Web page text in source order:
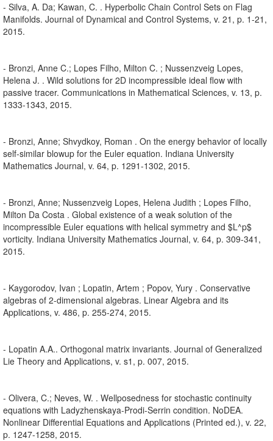
- Silva, A. Da; Kawan, C. . Hyperbolic Chain Control Sets on Flag
Manifolds. Journal of Dynamical and Control Systems, v. 21, p. 1-21,
2015.
- Bronzi, Anne C.; Lopes Filho, Milton C. ; Nussenzveig Lopes,
Helena J. . Wild solutions for 2D incompressible ideal flow with
passive tracer. Communications in Mathematical Sciences, v. 13, p.
1333-1343, 2015.
- Bronzi, Anne; Shvydkoy, Roman . On the energy behavior of locally
self-similar blowup for the Euler equation. Indiana University
Mathematics Journal, v. 64, p. 1291-1302, 2015.
- Bronzi, Anne; Nussenzveig Lopes, Helena Judith ; Lopes Filho,
Milton Da Costa . Global existence of a weak solution of the
incompressible Euler equations with helical symmetry and $L^p$
vorticity. Indiana University Mathematics Journal, v. 64, p. 309-341,
2015.
- Kaygorodov, Ivan ; Lopatin, Artem ; Popov, Yury . Conservative
algebras of 2-dimensional algebras. Linear Algebra and its
Applications, v. 486, p. 255-274, 2015.
- Lopatin A.A.. Orthogonal matrix invariants. Journal of Generalized
Lie Theory and Applications, v. s1, p. 007, 2015.
- Olivera, C.; Neves, W. . Wellposedness for stochastic continuity
equations with Ladyzhenskaya-Prodi-Serrin condition. NoDEA.
Nonlinear Differential Equations and Applications (Printed ed.), v. 22,
p. 1247-1258, 2015.